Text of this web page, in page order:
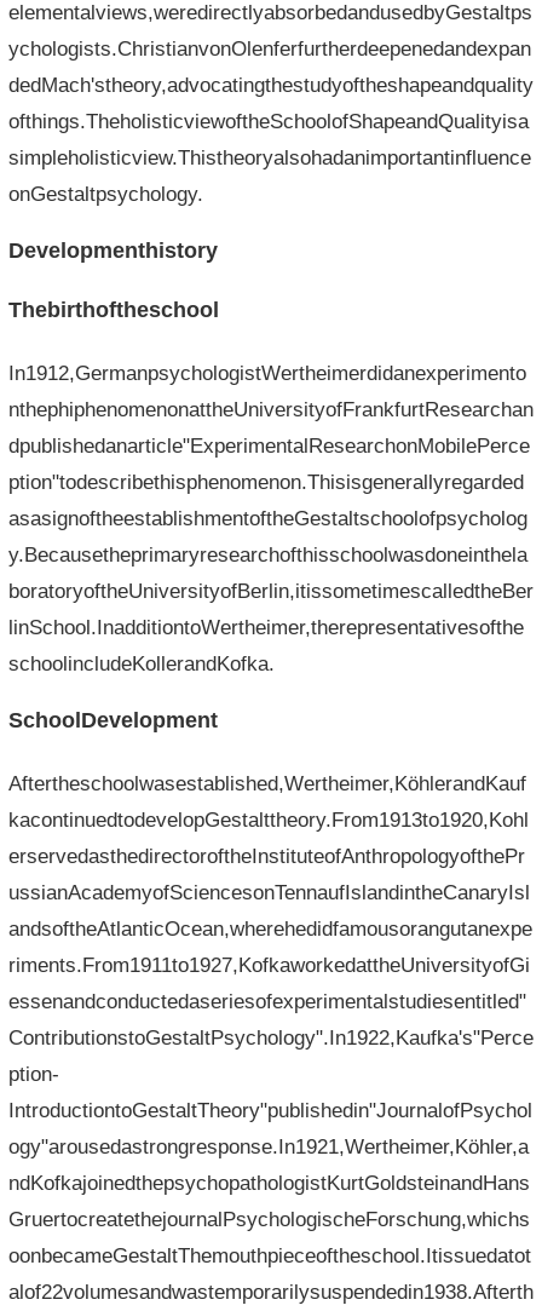
elementalviews,weredirectlyabsorbedandusedbyGestaltps
ychologists.ChristianvonOlenferfurtherdeepenedandexpan
dedMach'stheory,advocatingthestudyoftheshapeandquality
ofthings.TheholisticviewoftheSchoolofShapeandQualityisa
simpleholisticview.Thistheoryalsohadanimportantinfluence
onGestaltpsychology.
Developmenthistory
Thebirthoftheschool
In1912,GermanpsychologistWertheimerdidanexperimento
nthephiphenomenonattheUniversityofFrankfurtResearchan
dpublishedanarticle"ExperimentalResearchonMobilePerce
ption"todescribethisphenomenon.Thisisgenerallyregarded
asasignoftheestablishmentoftheGestaltschoolofpsycholog
y.Becausetheprimaryresearchofthisschoolwasdoneinthela
boratoryoftheUniversityofBerlin,itissometimescalledtheBer
linSchool.InadditiontoWertheimer,therepresentativesofthe
schoolincludeKollerandKofka.
SchoolDevelopment
Aftertheschoolwasestablished,Wertheimer,KöhlerandKauf
kacontinuedtodevelopGestalttheory.From1913to1920,Kohl
erservedasthedirectoroftheInstituteofAnthropologyofthePr
ussianAcademyofSciencesonTennaufIslandintheCanaryIsl
andsoftheAtlanticOcean,wherehedidfamousorangutanexpe
riments.From1911to1927,KofkaworkedattheUniversityofGi
essenandconductedaseriesofexperimentalstudiesentitled"
ContributionstoGestaltPsychology".In1922,Kaufka's"Perce
ption-
IntroductiontoGestaltTheory"publishedin"JournalofPsychol
ogy"arousedastrongresponse.In1921,Wertheimer,Köhler,a
ndKofkajoinedthepsychopathologistKurtGoldsteinandHans
GruertocreatethejournalPsychologischeForschung,whichs
oonbecameGestaltThemouthpieceoftheschool.Itissuedatot
alof22volumesandwastemporarilysuspendedin1938.Afterth